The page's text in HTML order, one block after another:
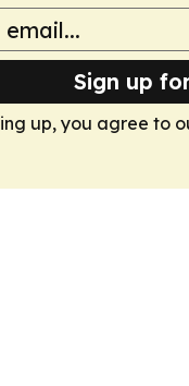
Sign up
up, you agree to